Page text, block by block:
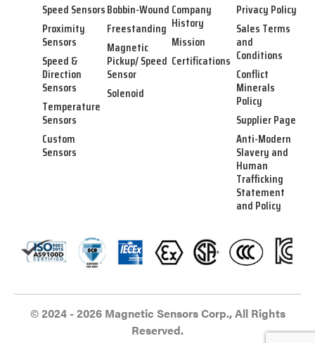
Speed Sensors
Proximity
Sensors
Speed &
Direction
Sensors
Temperature
Sensors
Custom
Sensors
Bobbin-Wound
Freestanding
Magnetic
Pickup/ Speed
Sensor
Solenoid
Company
History
Mission
Certifications
Privacy Policy
Sales Terms
and
Conditions
Conflict
Minerals
Policy
Supplier Page
Anti-Modern
Slavery and
Human
Trafficking
Statement
and Policy
© 2024 - 2026 Magnetic Sensors Corp., All Rights
Reserved.